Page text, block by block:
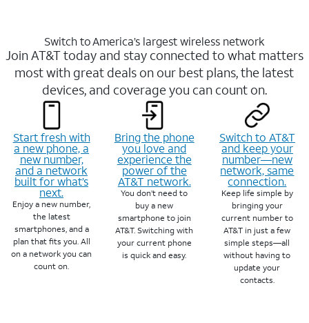
Switch to America’s largest wireless network
Join AT&T today and stay connected to what matters
most with great deals on our best plans, the latest
devices, and coverage you can count on.
Start fresh with
a new phone, a
new number,
and a network
built for what’s
next.
Enjoy a new number,
the latest
smartphones, and a
plan that fits you. All
on a network you can
count on.
Bring the phone
you love and
experience the
power of the
AT&T network.
You don’t need to
buy a new
smartphone to join
AT&T. Switching with
your current phone
is quick and easy.
Switch to AT&T
and keep your
number—new
network, same
connection.
Keep life simple by
bringing your
current number to
AT&T in just a few
simple steps—all
without having to
update your
contacts.